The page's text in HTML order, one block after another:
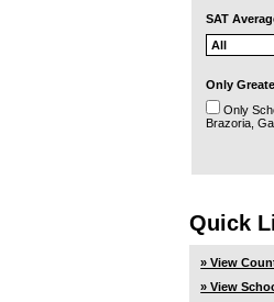
SAT
Only
Only
Brazoria,
Quick
» View
» View